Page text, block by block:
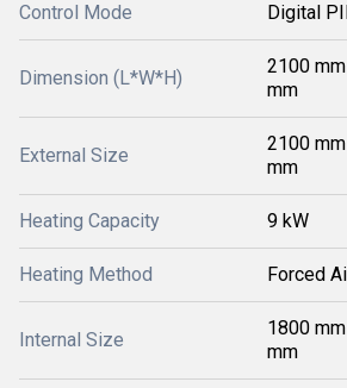
Control Mode Digital
Dimension (L*W*H)
2100
mm
External Size
2100
mm
Heating Capacity 9 kW
Heating Method Forced
Internal Size
1800
mm